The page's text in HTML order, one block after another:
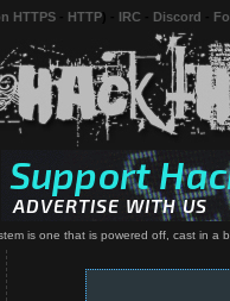
HTTPS HTTP IRC Discord
is one that is powered off, cast in a